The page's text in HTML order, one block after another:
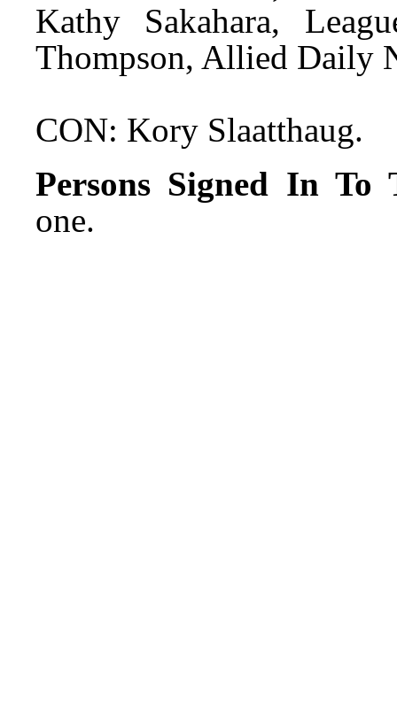
Kathy Sakahara,
Thompson, Allied Daily
CON: Kory Slaatthaug.
Persons Signed In
one.